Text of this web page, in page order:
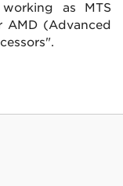
as MTS
AMD (Advanced